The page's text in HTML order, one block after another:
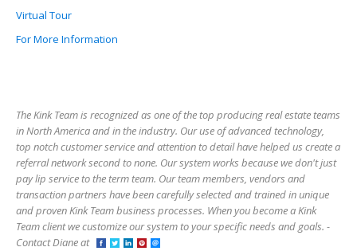
Virtual Tour
For More Information
The Kink Team is recognized as one of the top producing real estate teams
in North America and in the industry. Our use of advanced technology,
top notch customer service and attention to detail have helped us create a
referral network second to none. Our system works because we don't just
pay lip service to the term team. Our team members, vendors and
transaction partners have been carefully selected and trained in unique
and proven Kink Team business processes. When you become a Kink
Team client we customize our system to your specific needs and goals. -
Contact Diane at